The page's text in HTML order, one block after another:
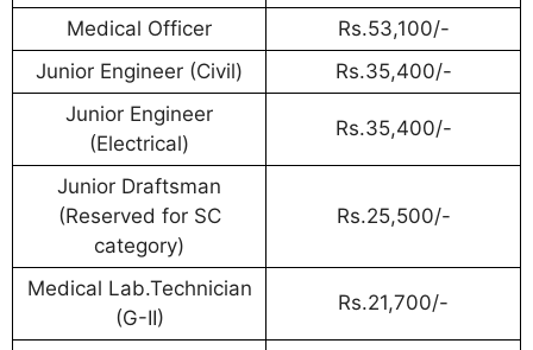
Medical Officer
Rs.53,100/-
Junior Engineer (Civil)
Rs.35,400/-
Junior Engineer
(Electrical)
Rs.35,400/-
Junior Draftsman
(Reserved for SC
category)
Rs.25,500/-
Medical Lab.Technician
(G-II)
Rs.21,700/-